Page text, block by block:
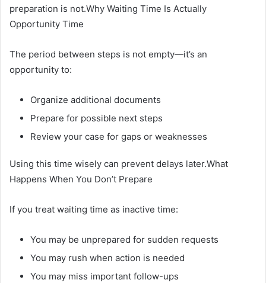
preparation is not.Why Waiting Time Is Actually
Opportunity Time
The period between steps is not empty—it’s an
opportunity to:
Organize additional documents
Prepare for possible next steps
Review your case for gaps or weaknesses
Using this time wisely can prevent delays later.What
Happens When You Don’t Prepare
If you treat waiting time as inactive time:
You may be unprepared for sudden requests
You may rush when action is needed
You may miss important follow-ups